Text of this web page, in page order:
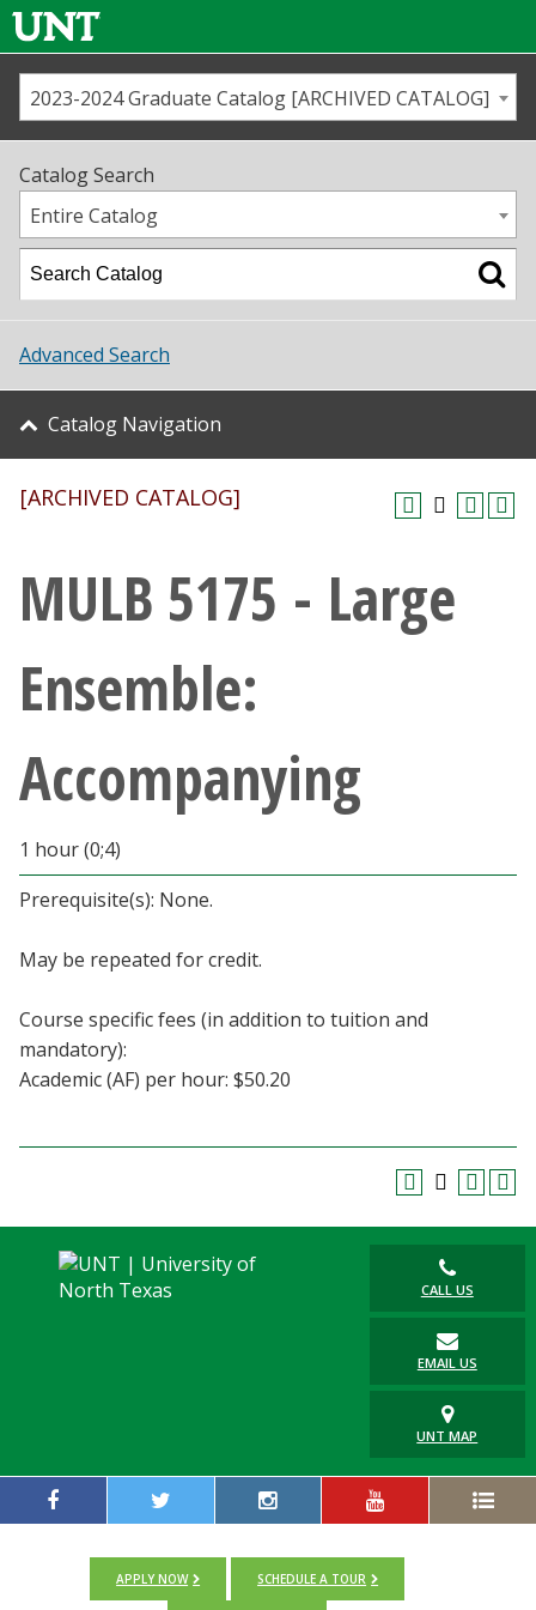
Us
Map
Academics
Student Life
About UNT
Research
Giving
Current Students
Faculty & Staff
Parents & Family
Community & Visitors
MyUNT
Blackboard
UNT Directory
2023-2024 Graduate Catalog [ARCHIVED CATALOG]
Catalog Search
Entire Catalog
Advanced Search
Catalog Navigation
[ARCHIVED CATALOG]
MULB 5175 - Large
Ensemble:
Accompanying
1 hour (0;4)
Prerequisite(s): None.
May be repeated for credit.
Course specific fees (in addition to tuition and
mandatory):
Academic (AF) per hour: $50.20
CALL US
EMAIL US
UNT MAP
APPLY NOW SCHEDULE A TOUR